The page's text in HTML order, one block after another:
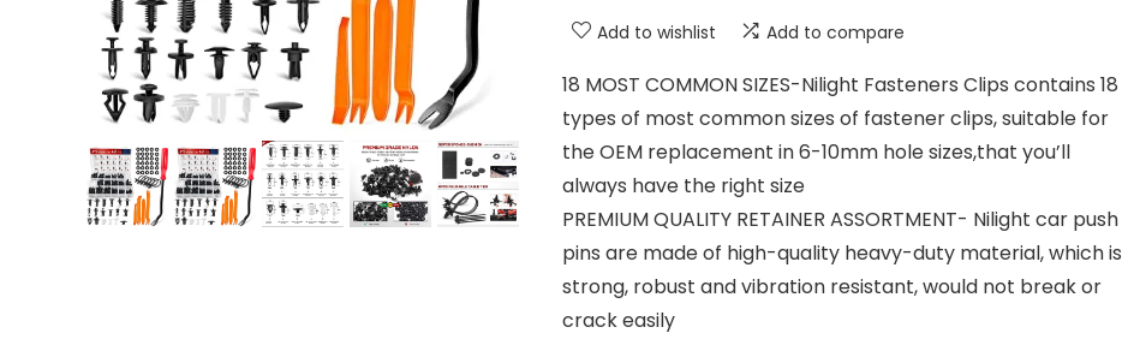
Add to wishlist Add to compare
18 MOST COMMON SIZES-Nilight Fasteners Clips contains 18
types of most common sizes of fastener clips, suitable for
the OEM replacement in 6-10mm hole sizes,that you’ll
always have the right size
PREMIUM QUALITY RETAINER ASSORTMENT- Nilight car push
pins are made of high-quality heavy-duty material, which is
strong, robust and vibration resistant, would not break or
crack easily